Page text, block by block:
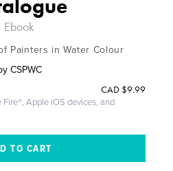
Ebook
Painters in Water Colour
CSPWC
CAD $9.99
Apple iOS devices, and